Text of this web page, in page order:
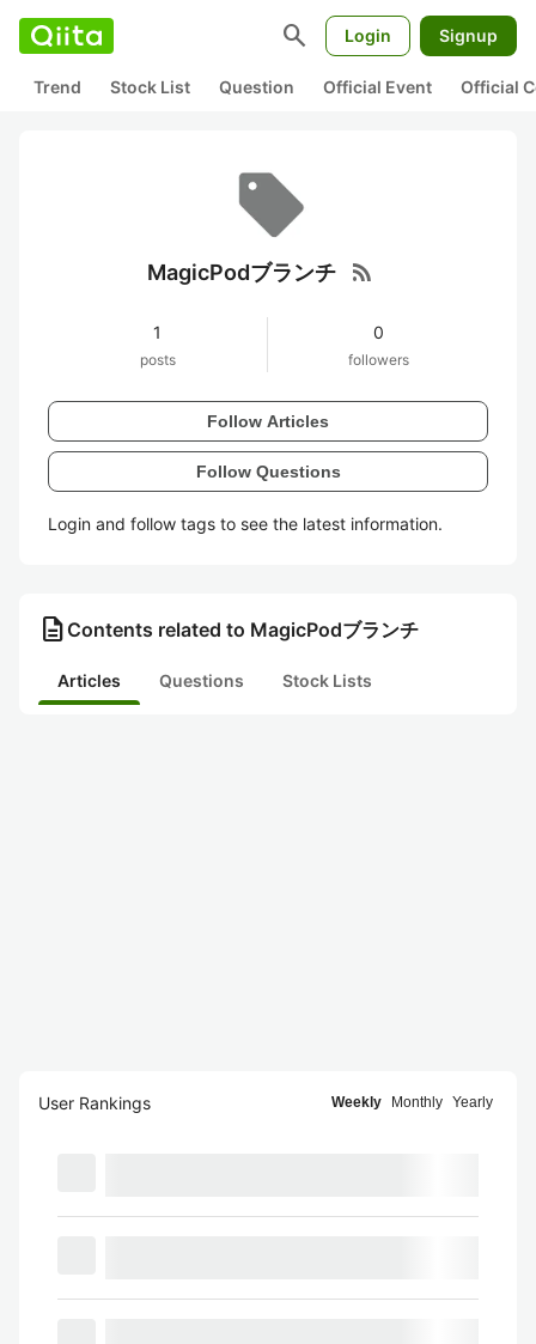
search Login Signup
Trend Stock List Question Official Event Official
MagicPodブランチ rss_feed
1
posts
0
followers
Follow Articles
Follow Questions
Login and follow tags to see the latest information.
description Contents related to MagicPodブランチ
Articles Questions Stock Lists
User Rankings Weekly Monthly Yearly